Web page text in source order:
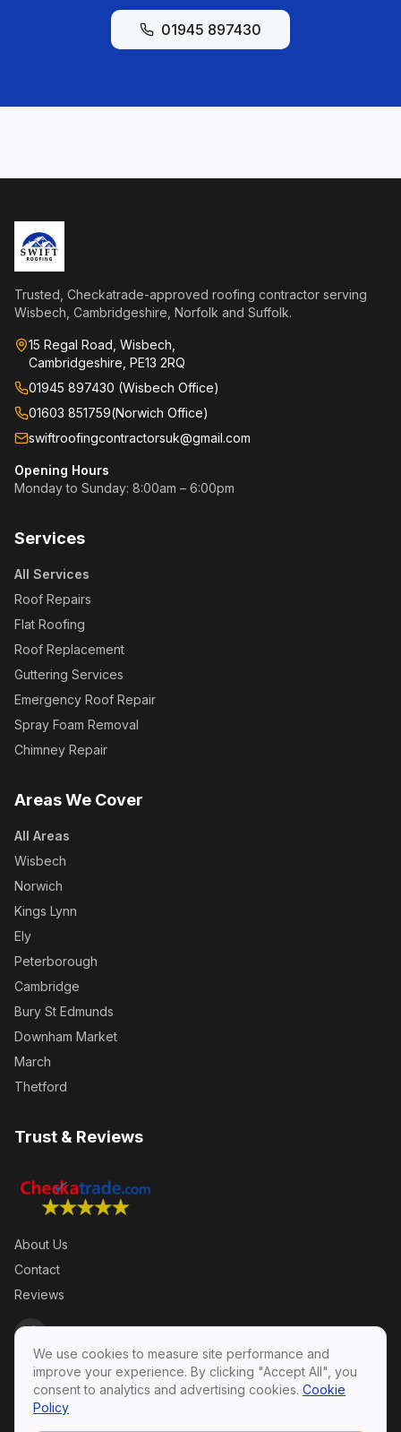
01945 897430
Trusted, Checkatrade-approved roofing contractor serving
Wisbech, Cambridgeshire, Norfolk and Suffolk.
15 Regal Road, Wisbech,
Cambridgeshire, PE13 2RQ
01945 897430 (Wisbech Office)
01603 851759(Norwich Office)
swiftroofingcontractorsuk@gmail.com
Opening Hours
Monday to Sunday: 8:00am – 6:00pm
Services
All Services
Roof Repairs
Flat Roofing
Roof Replacement
Guttering Services
Emergency Roof Repair
Spray Foam Removal
Chimney Repair
Areas We Cover
All Areas
Wisbech
Norwich
Kings Lynn
Ely
Peterborough
Cambridge
Bury St Edmunds
Downham Market
March
Thetford
Trust & Reviews
About Us
Contact
Reviews
Privacy Policy
We use cookies to measure site performance and
improve your experience. By clicking "Accept All", you
consent to analytics and advertising cookies. Cookie
Policy